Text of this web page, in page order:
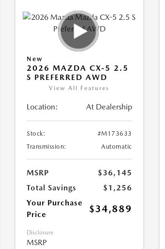
New
2026 MAZDA CX-5 2.5
S PREFERRED AWD
View All Features
Location: At Dealership
Stock:
#M173633
Transmission:
Automatic
MSRP
$36,145
Total Savings
$1,256
Your Purchase
Price
$34,889
Disclosure
MSRP